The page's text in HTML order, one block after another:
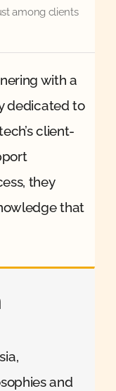
among clients
with a
dedicated to
client-
they
that
and